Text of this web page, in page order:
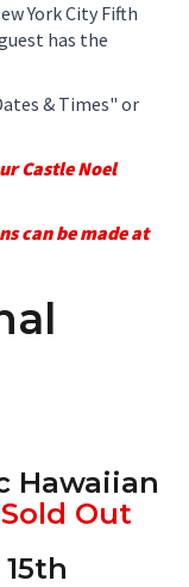
York City Fifth
has the
& Times" or
Castle Noel
can be made at
Hawaiian
Sold Out